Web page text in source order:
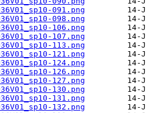
091.png
098.png
106.png
107.png
113.png
121.png
124.png
126.png
127.png
130.png
131.png
132.png